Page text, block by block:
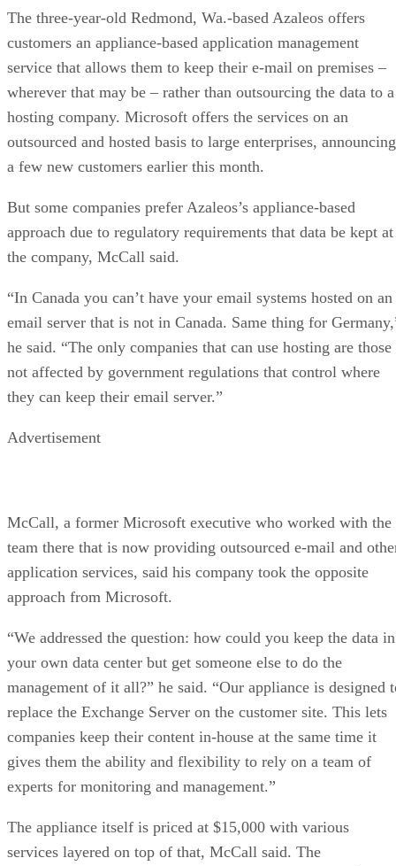
The three-year-old Redmond, Wa.-based Azaleos offers
customers an appliance-based application management
service that allows them to keep their e-mail on premises –
wherever that may be – rather than outsourcing the data to a
hosting company. Microsoft offers the services on an
outsourced and hosted basis to large enterprises, announcing
a few new customers earlier this month.
But some companies prefer Azaleos’s appliance-based
approach due to regulatory requirements that data be kept at
the company, McCall said.
“In Canada you can’t have your email systems hosted on an
email server that is not in Canada. Same thing for
he said. “The only companies that can use hosting are those
not affected by government regulations that control where
they can keep their email server.”
Advertisement
McCall, a former Microsoft executive who worked with the
team there that is now providing outsourced e-mail and
application services, said his company took the opposite
approach from Microsoft.
“We addressed the question: how could you keep the data in
your own data center but get someone else to do the
management of it all?” he said. “Our appliance is designed
replace the Exchange Server on the customer site. This lets
companies keep their content in-house at the same time it
gives them the ability and flexibility to rely on a team of
experts for monitoring and management.”
The appliance itself is priced at $15,000 with various
services layered on top of that, McCall said. The